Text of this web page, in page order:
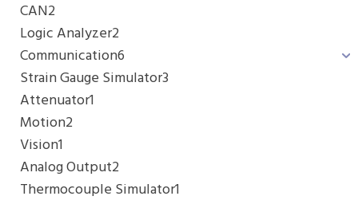
CAN2
Logic Analyzer2
Communication6
Strain Gauge Simulator3
Attenuator1
Motion2
Vision1
Analog Output2
Thermocouple Simulator1